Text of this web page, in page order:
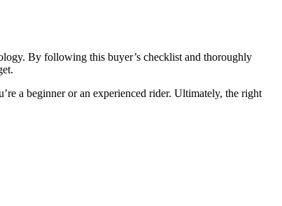
By following this buyer’s checklist and thoroughly
a beginner or an experienced rider. Ultimately, the right